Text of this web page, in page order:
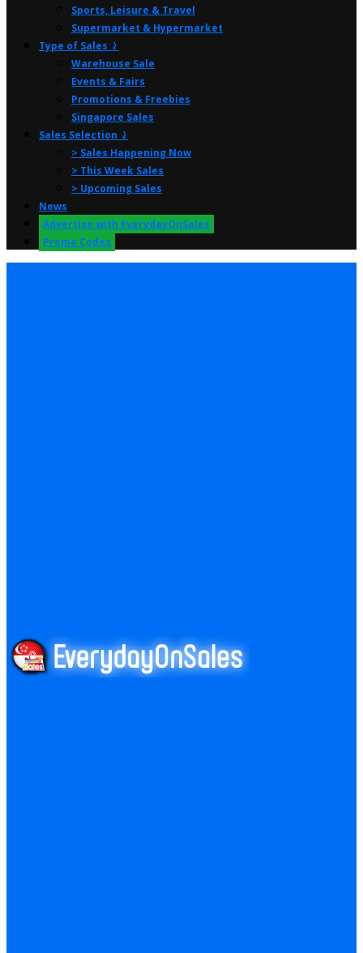
Sports, Leisure & Travel
Supermarket & Hypermarket
Type of Sales ⤸
Warehouse Sale
Events & Fairs
Promotions & Freebies
Singapore Sales
Sales Selection ⤸
> Sales Happening Now
> This Week Sales
> Upcoming Sales
News
Advertise with EverydayOnSales
Promo Codes